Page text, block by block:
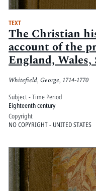
TEXT
The Christian
account of the
England,
: so far as the
fellow-labourers,
concerned
Whitefield, George, 1714-1770
Subject - Time Period
Eighteenth century
Copyright
NO COPYRIGHT - UNITED STATES